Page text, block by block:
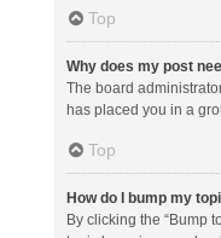
Top
Why does my post
The board
has placed you in a
Top
How do I bump my
By clicking the “Bump